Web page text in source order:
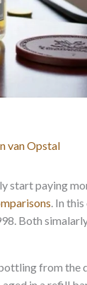
van Opstal
start paying
. In this
Both
from the